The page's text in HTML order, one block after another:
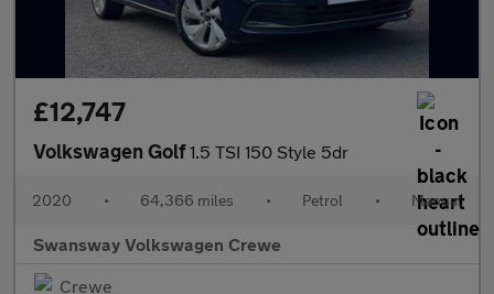
£12,747
Volkswagen Golf1.5 TSI 150 Style 5dr
2020 • 64,366 miles • Petrol • Manual
Swansway Volkswagen Crewe
Crewe